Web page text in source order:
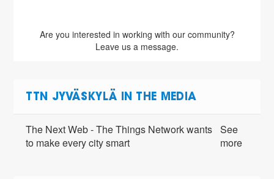
Are you interested in working with our community?
Leave us a message.
TTN JYVÄSKYLÄ IN THE MEDIA
The Next Web - The Things Network wants
to make every city smart
See
more